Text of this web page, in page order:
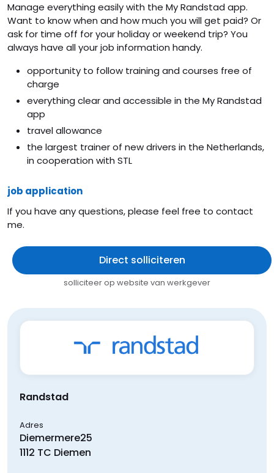
Manage everything easily with the My Randstad app.
Want to know when and how much you will get paid? Or
ask for time off for your holiday or weekend trip? You
always have all your job information handy.
opportunity to follow training and courses free of
charge
everything clear and accessible in the My Randstad
app
travel allowance
the largest trainer of new drivers in the Netherlands,
in cooperation with STL
job application
If you have any questions, please feel free to contact
me.
Direct solliciteren
solliciteer op website van werkgever
Randstad
Adres
Diemermere25
1112 TC Diemen